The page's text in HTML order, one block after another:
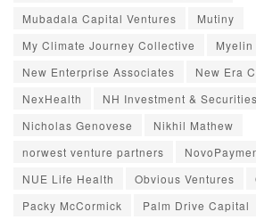
Mubadala Capital Ventures
Mutiny
My Climate Journey Collective
Myelin
New Enterprise Associates
New Era
NexHealth
NH Investment & Securities
Nicholas Genovese
Nikhil Mathew
norwest venture partners
NUE Life Health
Obvious Ventures
Packy McCormick
Palm Drive Capital